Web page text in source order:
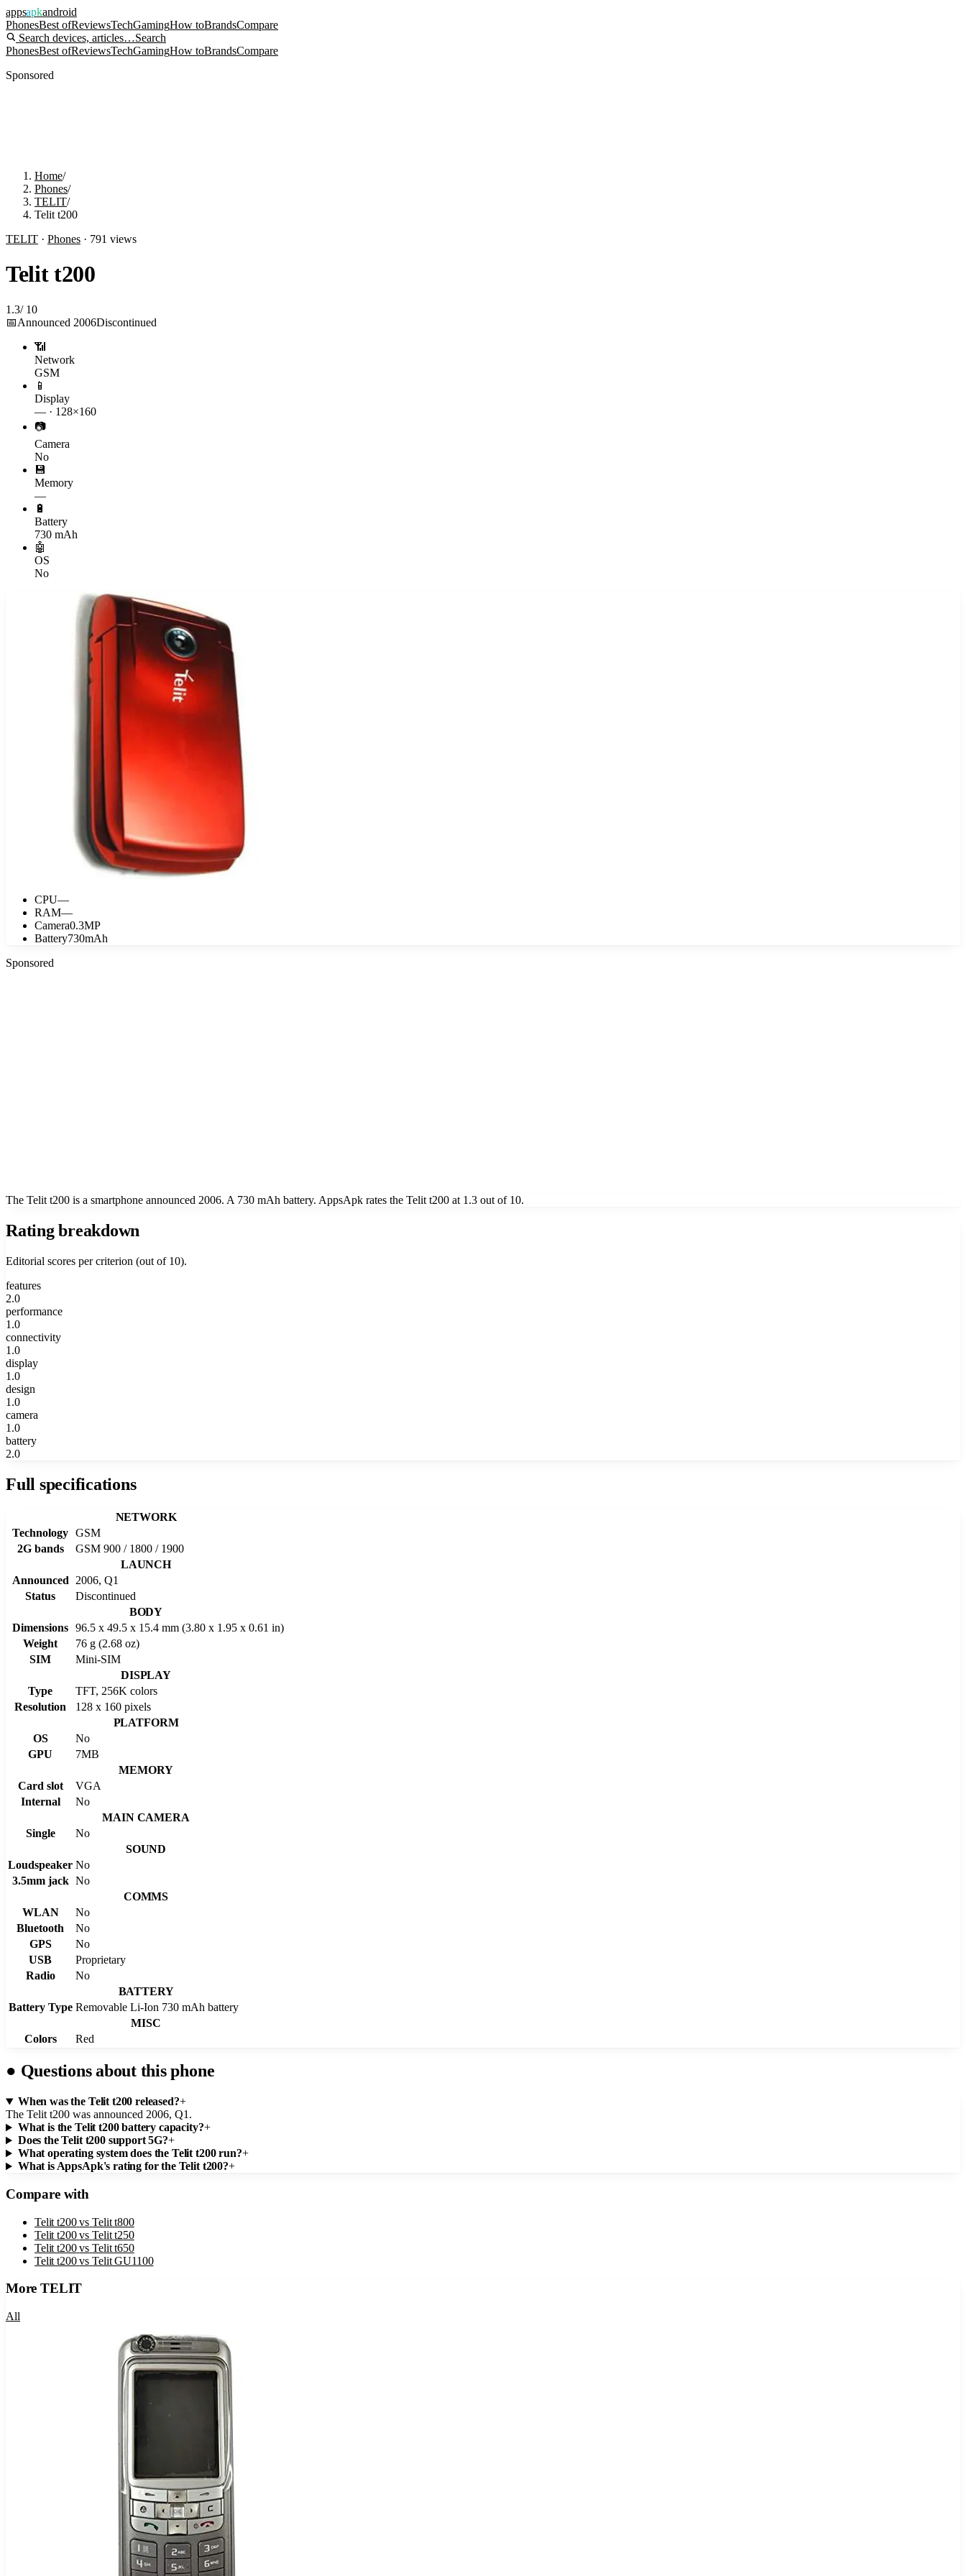
appsapkandroid
PhonesBest ofReviewsTechGamingHow toBrandsCompare
Search devices, articles…Search
PhonesBest ofReviewsTechGamingHow toBrandsCompare
Sponsored
Home/
Phones/
TELIT/
Telit t200
TELIT · Phones · 791 views
Telit t200
1.3/ 10
📅Announced 2006Discontinued
📶
Network
GSM
📱
Display
— · 128×160
📷
Camera
No
💾
Memory
—
🔋
Battery
730 mAh
🤖
OS
No
CPU—
RAM—
Camera0.3MP
Battery730mAh
Sponsored
The Telit t200 is a smartphone announced 2006. A 730 mAh battery. AppsApk rates the Telit t200 at 1.3 out of 10.
Rating breakdown
Editorial scores per criterion (out of 10).
features
2.0
performance
1.0
connectivity
1.0
display
1.0
design
1.0
camera
1.0
battery
2.0
Full specifications
NETWORK
Technology GSM
2G bands
GSM 900 / 1800 / 1900
LAUNCH
Announced
2006, Q1
Status
Discontinued
BODY
Dimensions 96.5 x 49.5 x 15.4 mm (3.80 x 1.95 x 0.61 in)
Weight
76 g (2.68 oz)
SIM
Mini-SIM
DISPLAY
Type
TFT, 256K colors
Resolution
128 x 160 pixels
PLATFORM
OS
No
GPU
7MB
MEMORY
Card slot
VGA
Internal
No
MAIN CAMERA
Single
No
SOUND
Loudspeaker No
3.5mm jack No
COMMS
WLAN
No
Bluetooth
No
GPS
No
USB
Proprietary
Radio
No
BATTERY
Battery Type Removable Li-Ion 730 mAh battery
MISC
Colors
Red
● Questions about this phone
When was the Telit t200 released?+
The Telit t200 was announced 2006, Q1.
What is the Telit t200 battery capacity?+
Does the Telit t200 support 5G?+
What operating system does the Telit t200 run?+
What is AppsApk's rating for the Telit t200?+
Compare with
Telit t200 vs Telit t800
Telit t200 vs Telit t250
Telit t200 vs Telit t650
Telit t200 vs Telit GU1100
MoreTELIT
All